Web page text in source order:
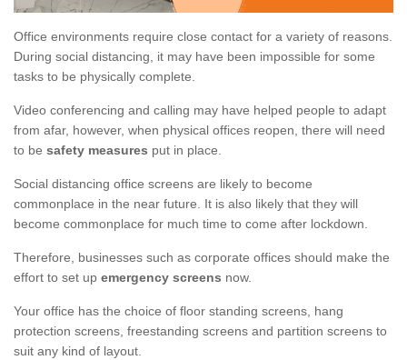
Office environments require close contact for a variety of reasons.
During social distancing, it may have been impossible for some
tasks to be physically complete.
Video conferencing and calling may have helped people to adapt
from afar, however, when physical offices reopen, there will need
to be safety measures put in place.
Social distancing office screens are likely to become
commonplace in the near future. It is also likely that they will
become commonplace for much time to come after lockdown.
Therefore, businesses such as corporate offices should make the
effort to set up emergency screens now.
Your office has the choice of floor standing screens, hang
protection screens, freestanding screens and partition screens to
suit any kind of layout.